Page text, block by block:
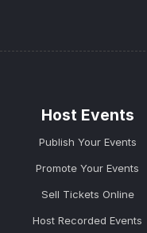
Host Events
Publish Your Events
Promote Your Events
Sell Tickets Online
Host Recorded Events